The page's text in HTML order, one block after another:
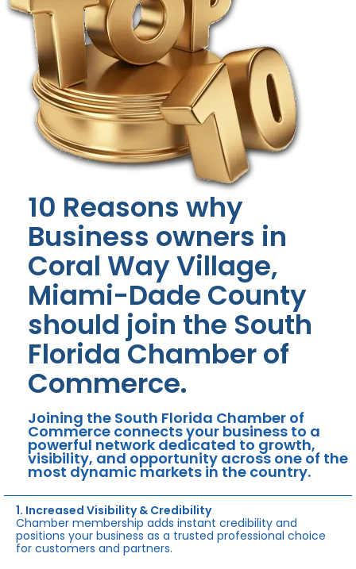
10 Reasons why
Business owners in
Coral Way Village,
Miami-Dade County
should join the South
Florida Chamber of
Commerce.
Joining the South Florida Chamber of
Commerce connects your business to a
powerful network dedicated to growth,
visibility, and opportunity across one of the
most dynamic markets in the country.
1. Increased Visibility & Credibility
Chamber membership adds instant credibility and
positions your business as a trusted professional choice
for customers and partners.